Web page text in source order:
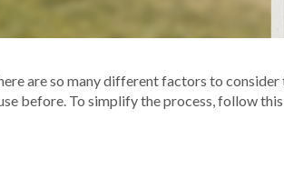
are so many different factors to
before. To simplify the process, follow